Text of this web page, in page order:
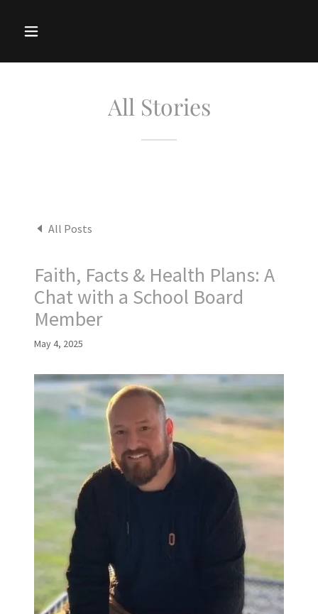
All Stories
All Posts
Faith, Facts & Health Plans: A
Chat with a School Board
Member
May 4, 2025